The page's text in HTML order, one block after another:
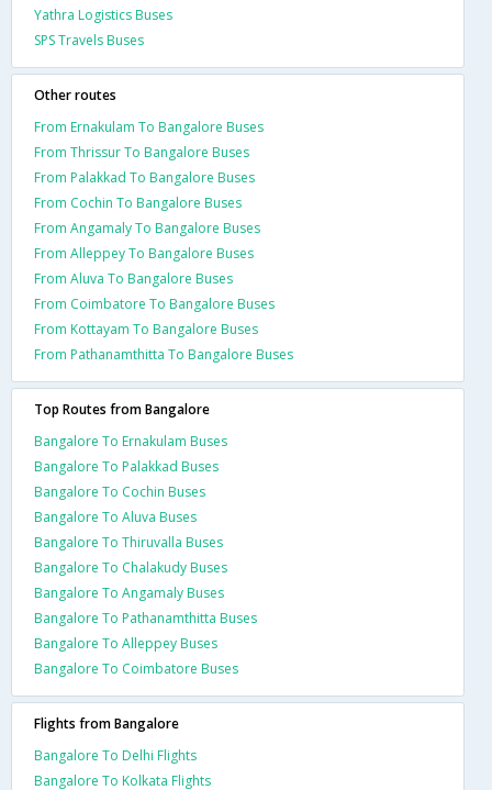
Yathra Logistics Buses
SPS Travels Buses
Other routes
From Ernakulam To Bangalore Buses
From Thrissur To Bangalore Buses
From Palakkad To Bangalore Buses
From Cochin To Bangalore Buses
From Angamaly To Bangalore Buses
From Alleppey To Bangalore Buses
From Aluva To Bangalore Buses
From Coimbatore To Bangalore Buses
From Kottayam To Bangalore Buses
From Pathanamthitta To Bangalore Buses
Top Routes from Bangalore
Bangalore To Ernakulam Buses
Bangalore To Palakkad Buses
Bangalore To Cochin Buses
Bangalore To Aluva Buses
Bangalore To Thiruvalla Buses
Bangalore To Chalakudy Buses
Bangalore To Angamaly Buses
Bangalore To Pathanamthitta Buses
Bangalore To Alleppey Buses
Bangalore To Coimbatore Buses
Flights from Bangalore
Bangalore To Delhi Flights
Bangalore To Kolkata Flights